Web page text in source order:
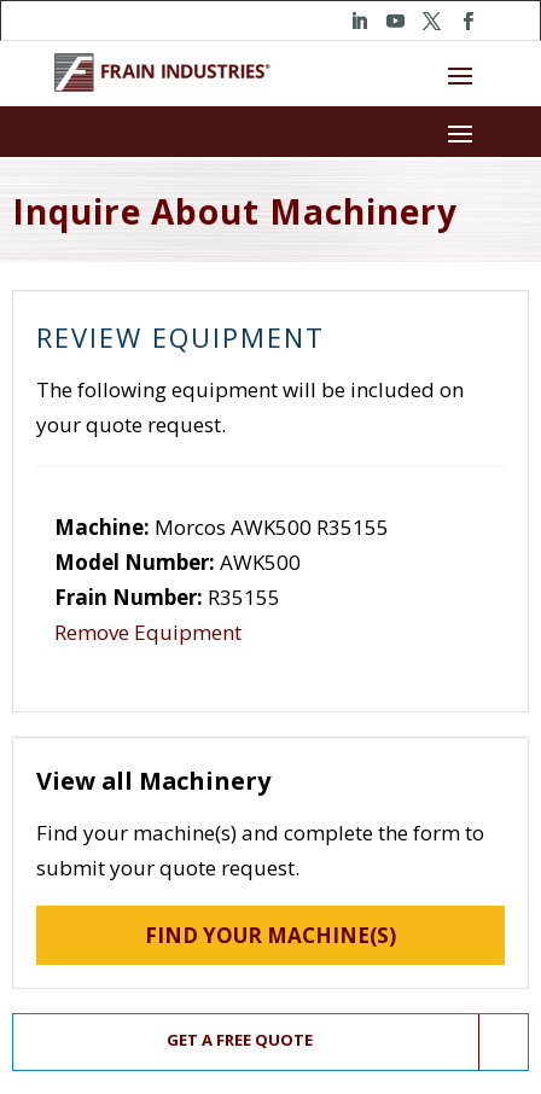
Inquire About Machinery
REVIEW EQUIPMENT
The following equipment will be included on
your quote request.
Machine: Morcos AWK500 R35155
Model Number: AWK500
Frain Number: R35155
Remove Equipment
View all Machinery
Find your machine(s) and complete the form to
submit your quote request.
FIND YOUR MACHINE(S)
GET A FREE QUOTE